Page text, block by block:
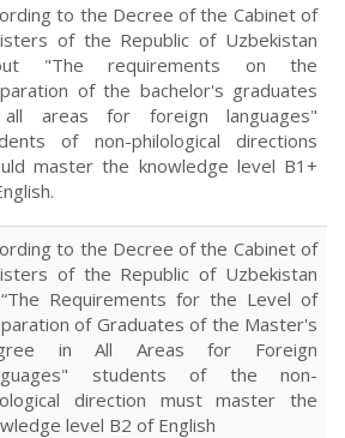
to the Decree of the Cabinet of
of the Republic of Uzbekistan
"The requirements on the
of the bachelor's graduates
areas for foreign languages"
of non-philological directions
master the knowledge level B1+
to the Decree of the Cabinet of
of the Republic of Uzbekistan
Requirements for the Level of
of Graduates of the Master's
in All Areas for Foreign
students of the non-
direction must master the
level B2 of English